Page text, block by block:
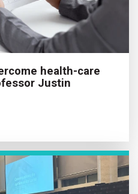
health-care
Justin